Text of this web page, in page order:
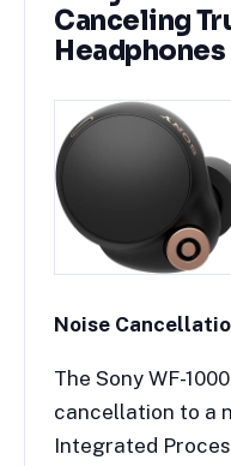
Canceling
Headphones
Noise
The Sony WF-
cancellation to a
Integrated